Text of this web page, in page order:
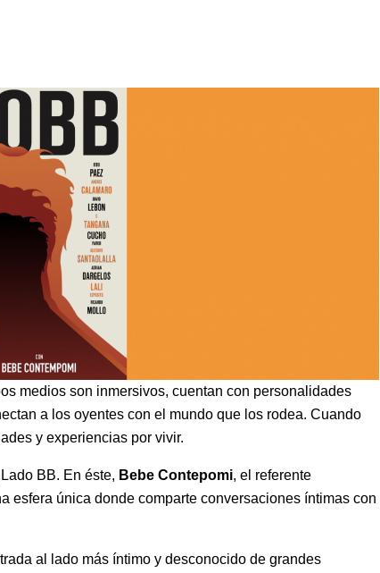
medios son inmersivos, cuentan con personalidades
a los oyentes con el mundo que los rodea. Cuando
y experiencias por vivir.
BB. En éste, Bebe Contepomi, el referente
esfera única donde comparte conversaciones íntimas con
al lado más íntimo y desconocido de grandes